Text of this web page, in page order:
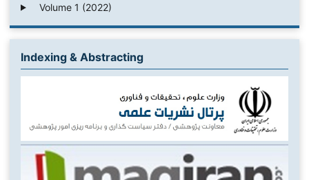
Volume 1 (2022)
Indexing & Abstracting